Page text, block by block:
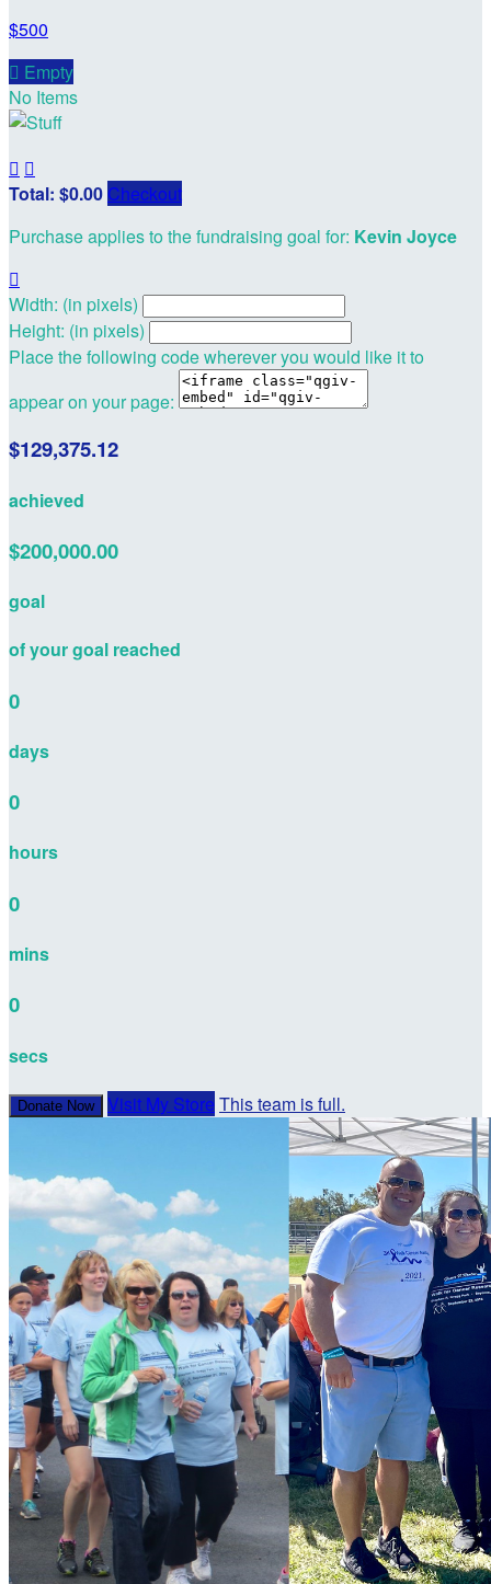
$500
 Empty
No Items
 
Total: $0.00 Checkout
Purchase applies to the fundraising goal for: Kevin Joyce

Width: (in pixels)
Height: (in pixels)
Place the following code wherever you would like it to
appear on your page:
$129,375.12
achieved
$200,000.00
goal
of your goal reached
0
days
0
hours
0
mins
0
secs
Donate Now Visit My Store This team is full.